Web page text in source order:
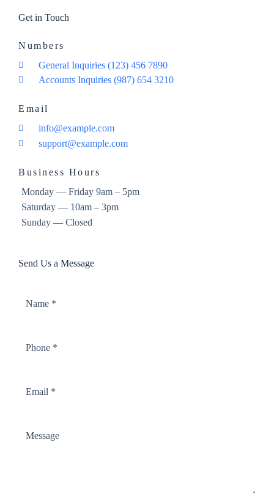
Get in Touch
Numbers
General Inquiries (123) 456 7890
Accounts Inquiries (987) 654 3210
Email
info@example.com
support@example.com
Business Hours
Monday — Friday 9am – 5pm
Saturday — 10am – 3pm
Sunday — Closed
Send Us a Message